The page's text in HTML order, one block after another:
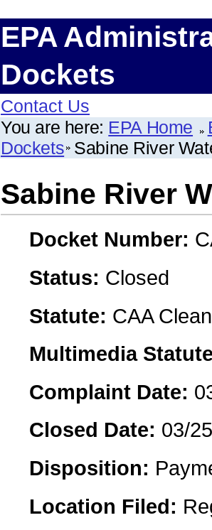
EPA
Dockets
Contact Us
You are here: EPA Home
Dockets Sabine River
Sabine River
Docket Number:
Status: Closed
Statute: CAA
Multimedia
Complaint Date:
Closed Date: 03/
Disposition:
Location Filed: